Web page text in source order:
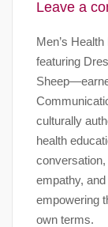
Leave a
Men’s
featuring
culturally
health
empathy,
empowering
own terms.